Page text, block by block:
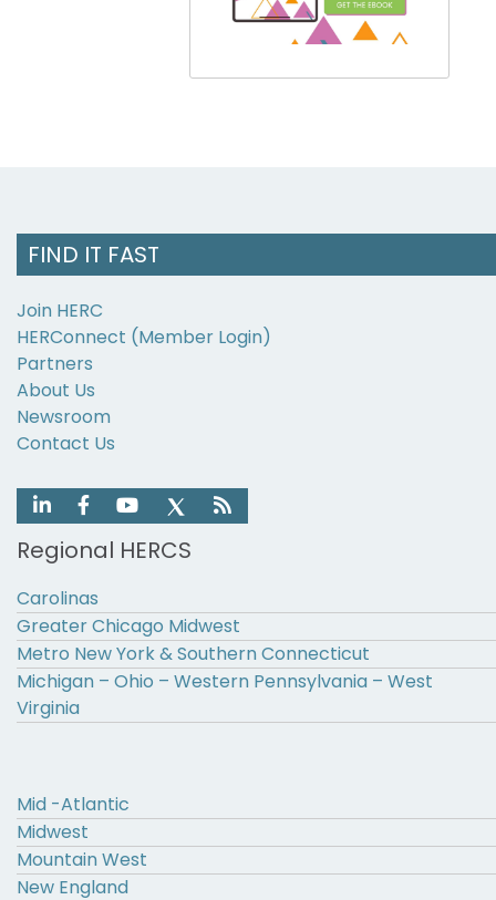
FIND IT FAST
Join HERC
HERConnect (Member Login)
Partners
About Us
Newsroom
Contact Us
Regional HERCS
Carolinas
Greater Chicago Midwest
Metro New York & Southern Connecticut
Michigan – Ohio – Western Pennsylvania – West
Virginia
Mid -Atlantic
Midwest
Mountain West
New England